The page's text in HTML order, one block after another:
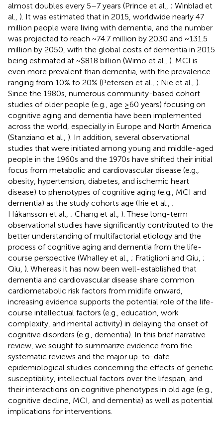
almost doubles every 5–7 years (Prince et al., ; Winblad et
al., ). It was estimated that in 2015, worldwide nearly 47
million people were living with dementia, and the number
was projected to reach ~74.7 million by 2030 and ~131.5
million by 2050, with the global costs of dementia in 2015
being estimated at ~$818 billion (Wimo et al., ). MCI is
even more prevalent than dementia, with the prevalence
ranging from 10% to 20% (Petersen et al., ; Nie et al., ).
Since the 1980s, numerous community-based cohort
studies of older people (e.g., age ≥60 years) focusing on
cognitive aging and dementia have been implemented
across the world, especially in Europe and North America
(Stanziano et al., ). In addition, several observational
studies that were initiated among young and middle-aged
people in the 1960s and the 1970s have shifted their initial
focus from metabolic and cardiovascular disease (e.g.,
obesity, hypertension, diabetes, and ischemic heart
disease) to phenotypes of cognitive aging (e.g., MCI and
dementia) as the study cohorts age (Irie et al., ;
Håkansson et al., ; Chang et al., ). These long-term
observational studies have significantly contributed to the
better understanding of multifactorial etiology and the
process of cognitive aging and dementia from the life-
course perspective (Whalley et al., ; Fratiglioni and Qiu, ;
Qiu, ). Whereas it has now been well-established that
dementia and cardiovascular disease share common
cardiometabolic risk factors from midlife onward,
increasing evidence supports the potential role of the life-
course intellectual factors (e.g., education, work
complexity, and mental activity) in delaying the onset of
cognitive disorders (e.g., dementia). In this brief narrative
review, we sought to summarize evidence from the
systematic reviews and the major up-to-date
epidemiological studies concerning the effects of genetic
susceptibility, intellectual factors over the lifespan, and
their interactions on cognitive phenotypes in old age (e.g.,
cognitive decline, MCI, and dementia) as well as potential
implications for interventions.